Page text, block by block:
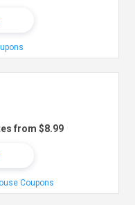
from $8.99
Coupons